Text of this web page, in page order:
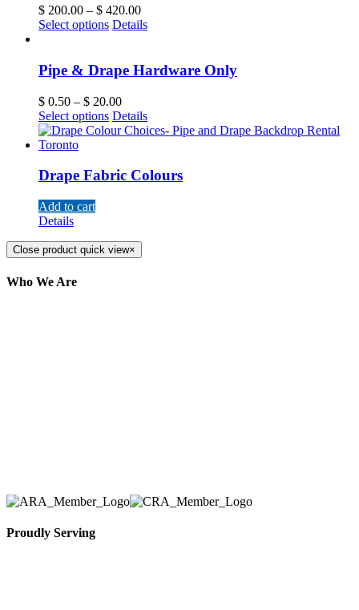
$ 200.00 – $ 420.00
Select options Details
Pipe & Drape Hardware Only
$ 0.50 – $ 20.00
Select options Details
Drape Fabric Colours
Add to cart
Details
Close product quick view×
Who We Are
Proudly Serving